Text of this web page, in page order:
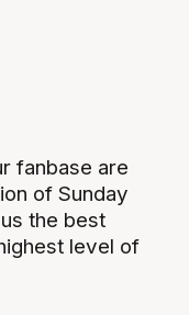
fanbase are
of Sunday
the best
level of